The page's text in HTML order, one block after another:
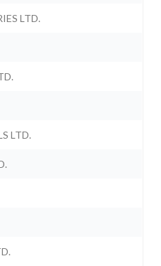
LTD.
LTD.